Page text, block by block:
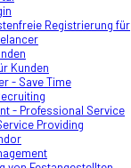
Registrierung für
Kunden
- Save Time
- Professional Service
Providing